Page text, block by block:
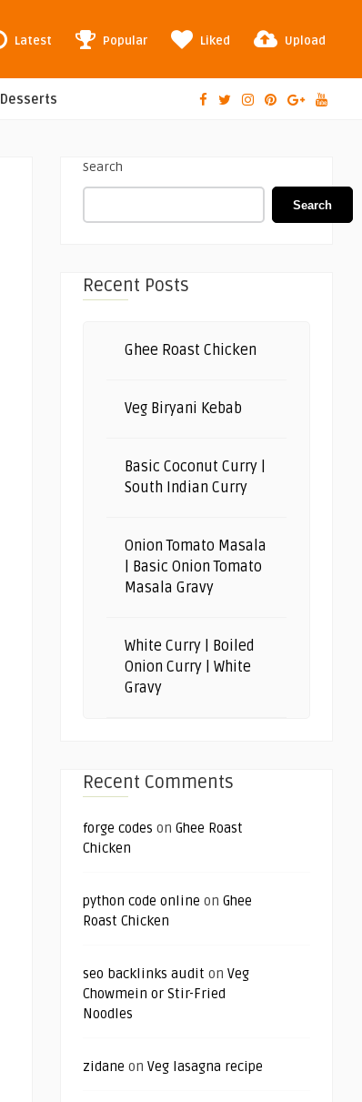
Latest Popular Liked Upload
Desserts
Search
Search
Recent Posts
Ghee Roast Chicken
Veg Biryani Kebab
Basic Coconut Curry |
South Indian Curry
Onion Tomato Masala
| Basic Onion Tomato
Masala Gravy
White Curry | Boiled
Onion Curry | White
Gravy
Recent Comments
forge codes on Ghee Roast
Chicken
python code online on Ghee
Roast Chicken
seo backlinks audit on Veg
Chowmein or Stir-Fried
Noodles
zidane on Veg lasagna recipe